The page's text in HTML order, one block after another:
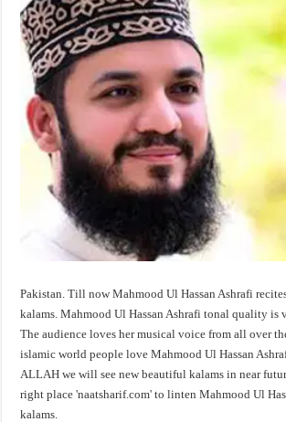
Pakistan. Till now Mahmood Ul Hassan Ashrafi
kalams. Mahmood Ul Hassan Ashrafi tonal quality is
The audience loves her musical voice from all over
islamic world people love Mahmood Ul Hassan
ALLAH we will see new beautiful kalams in near
right place 'naatsharif.com' to linten Mahmood Ul
kalams.